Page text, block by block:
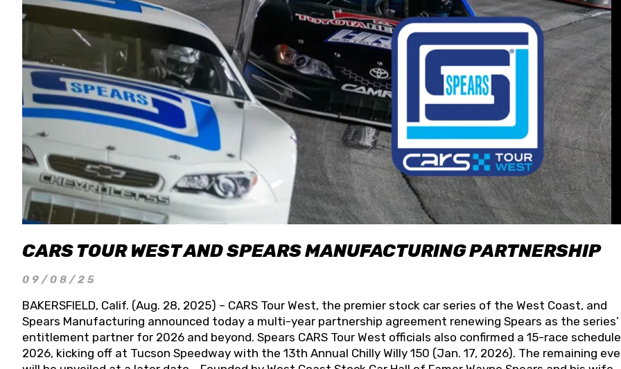
CARS TOUR WEST AND SPEARS MANUFACTURING PARTNERSHIP
09/08/25
BAKERSFIELD, Calif. (Aug. 28, 2025) – CARS Tour West, the premier stock car series of the West Coast, and
Spears Manufacturing announced today a multi-year partnership agreement renewing Spears as the series’
entitlement partner for 2026 and beyond. Spears CARS Tour West officials also confirmed a 15-race
2026, kicking off at Tucson Speedway with the 13th Annual Chilly Willy 150 (Jan. 17, 2026). The remaining